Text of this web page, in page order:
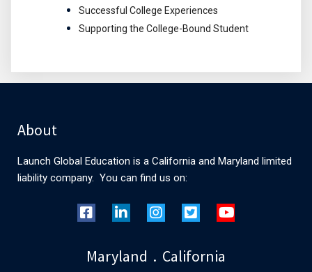
Successful College Experiences
Supporting the College-Bound Student
About
Launch Global Education is a California and Maryland limited
liability company. You can find us on:
Maryland . California